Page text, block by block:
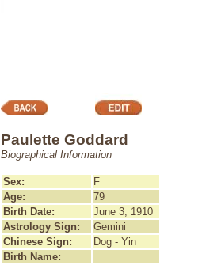
Paulette Goddard
Biographical Information
Sex:
F
Age:
79
Birth Date:
June 3, 1910
Astrology Sign:
Gemini
Chinese Sign:
Dog - Yin
Birth Name: